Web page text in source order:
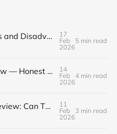
Dehumipur Benefits and Disadvantages: A Complete Guide to Healthier Indoor Air
17
Feb
2026
5 min read
Qinux Vitalfit Review — Honest Analysis: Features, Price, App, Manual & Accuracy
14
Feb
2026
4 min read
Qinux dehumipur review: Can This Portable Dehumidifier Really Improve Air Quality & Breathing?
11
Feb
2026
3 min read